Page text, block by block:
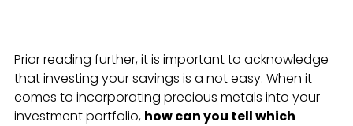
Prior reading further, it is important to acknowledge
that investing your savings is a not easy. When it
comes to incorporating precious metals into your
investment portfolio, how can you tell which